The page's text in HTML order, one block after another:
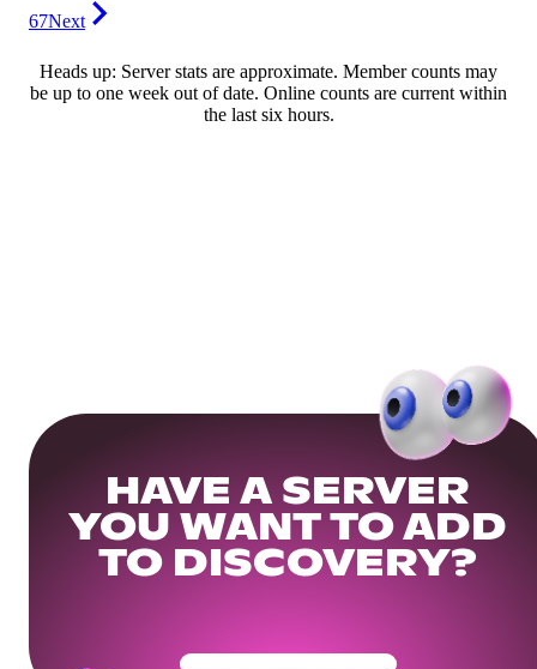
67Next
Heads up: Server stats are approximate. Member counts may
be up to one week out of date. Online counts are current within
the last six hours.
HAVE A SERVER
YOU WANT TO ADD
TO DISCOVERY?
Get Your Community Ready